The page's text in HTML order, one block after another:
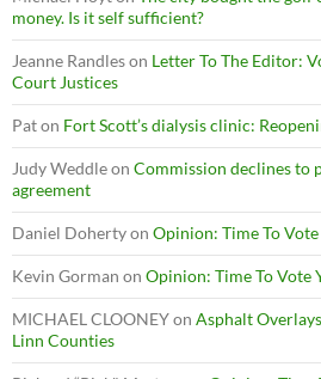
money. Is it self sufficient?
Jeanne Randleson Letter To The Editor:
Court Justices
Paton Fort Scott’s dialysis clinic:
Judy Weddleon Commission declines to
agreement
Daniel Dohertyon Opinion: Time To
Kevin Gorman on Opinion: Time To Vote
MICHAEL CLOONEYon Asphalt
Linn Counties